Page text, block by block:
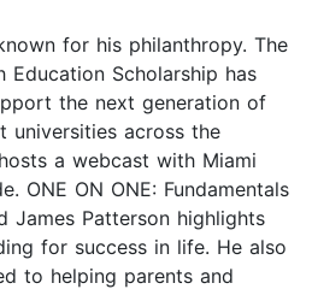
for his philanthropy. The
Education Scholarship has
the next generation of
universities across the
a webcast with Miami
ONE ON ONE: Fundamentals
James Patterson highlights
for success in life. He also
to helping parents and